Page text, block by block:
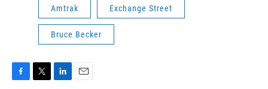
Amtrak Exchange Street
Bruce Becker